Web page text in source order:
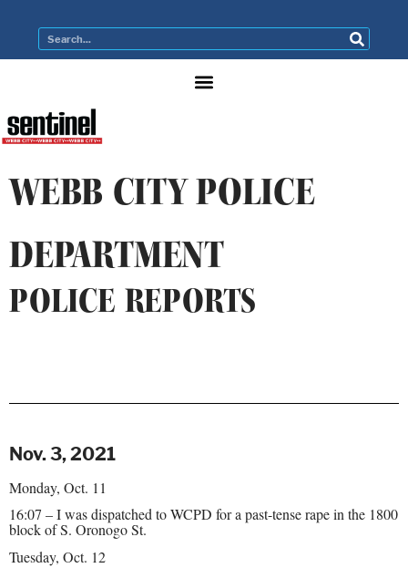
WEBB CITY POLICE
DEPARTMENT
POLICE REPORTS
Nov. 3, 2021
Monday, Oct. 11
16:07 – I was dispatched to WCPD for a past-tense rape in the 1800
block of S. Oronogo St.
Tuesday, Oct. 12